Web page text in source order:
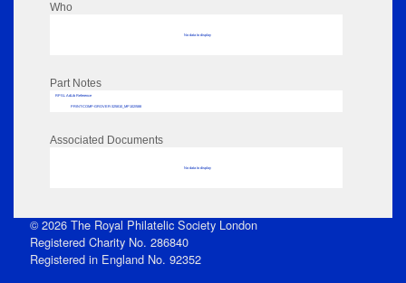
Who
No data to display
Part Notes
RPSL AdLib Reference
PRINT-COMP-GROVER-325810_MP102/588
Associated Documents
No data to display
© 2026 The Royal Philatelic Society London
Registered Charity No. 286840
Registered in England No. 92352